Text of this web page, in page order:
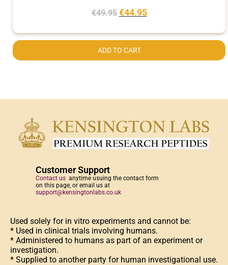
€49.95 €44.95
ADD TO CART
Customer Support
Contact us anytime usuing the contact form
on this page, or email us at
support@kensingtonlabs.co.uk
Used solely for in vitro experiments and cannot be:
* Used in clinical trials involving humans.
* Administered to humans as part of an experiment or
investigation.
* Supplied to another party for human investigational use.